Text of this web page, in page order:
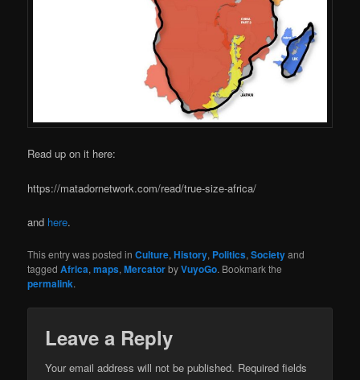
Read up on it here:
https://matadornetwork.com/read/true-size-africa/
and here.
This entry was posted inCulture,History, Politics,Societyand
taggedAfrica,maps,MercatorbyVuyoGo. Bookmark the
permalink.
Leave a Reply
Your email address will not be published. Required fields